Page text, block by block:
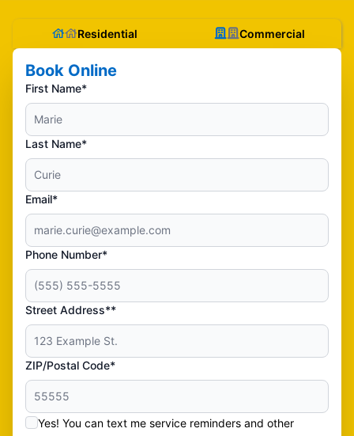
Residential Commercial
Book Online
First Name*
Last Name*
Email*
Phone Number*
Street Address**
ZIP/Postal Code*
Yes! You can text me service reminders and other